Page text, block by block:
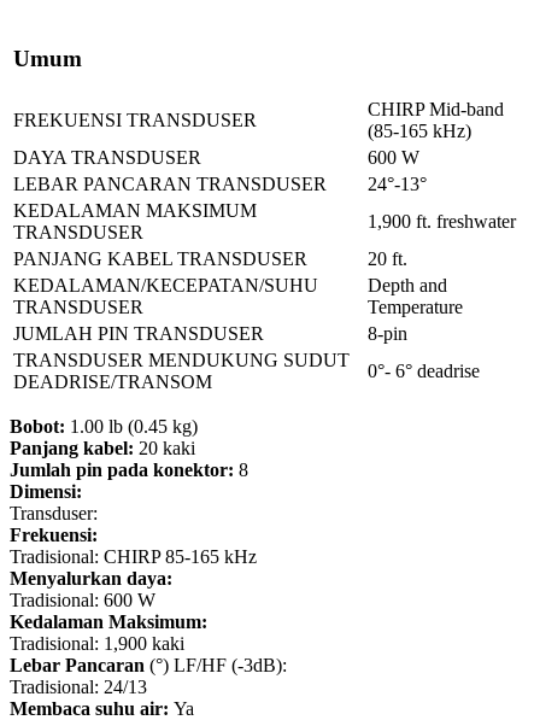
Umum
FREKUENSI TRANSDUSER
CHIRP Mid-band
(85-165 kHz)
DAYA TRANSDUSER
600 W
LEBAR PANCARAN TRANSDUSER
24°-13°
KEDALAMAN MAKSIMUM
TRANSDUSER
1,900 ft. freshwater
PANJANG KABEL TRANSDUSER
20 ft.
KEDALAMAN/KECEPATAN/SUHU
TRANSDUSER
Depth and
Temperature
JUMLAH PIN TRANSDUSER
8-pin
TRANSDUSER MENDUKUNG SUDUT
DEADRISE/TRANSOM
0°- 6° deadrise
Bobot: 1.00 lb (0.45 kg)
Panjang kabel: 20 kaki
Jumlah pin pada konektor: 8
Dimensi:
Transduser:
Frekuensi:
Tradisional: CHIRP 85-165 kHz
Menyalurkan daya:
Tradisional: 600 W
Kedalaman Maksimum:
Tradisional: 1,900 kaki
Lebar Pancaran (°) LF/HF (-3dB):
Tradisional: 24/13
Membaca suhu air: Ya